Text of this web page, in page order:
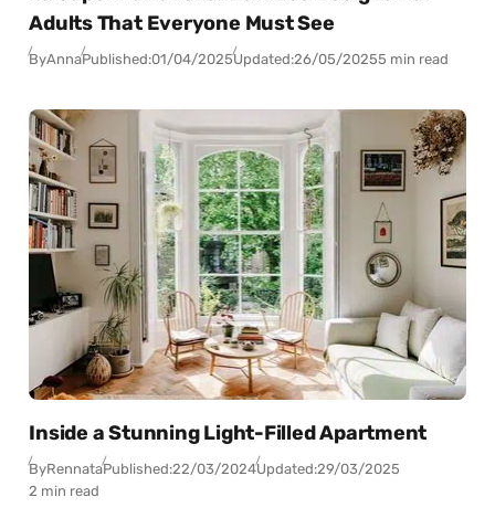
Adults That Everyone Must See
ByAnnaPublished:01/04/2025Updated:26/05/20255 min read
Inside a Stunning Light-Filled Apartment
ByRennataPublished:22/03/2024Updated:29/03/2025
2 min read